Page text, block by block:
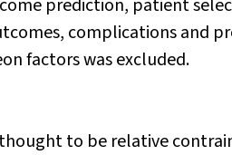
prediction, patient
complications and
factors was excluded.
thought to be relative